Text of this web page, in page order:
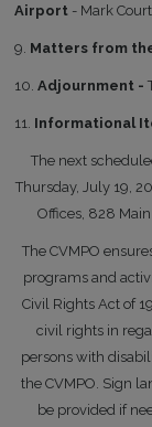
Airport - Mark
9. Matters from
10.Adjournment -
11. Informational
The next
Thursday, July 19,
Offices, 828
The CVMPO
programs and
Civil Rights Act of
civil rights in
persons with
the CVMPO. Sign
be provided if